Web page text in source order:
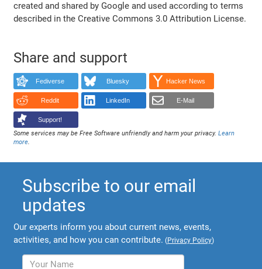
created and shared by Google and used according to terms
described in the Creative Commons 3.0 Attribution License.
Share and support
Fediverse Bluesky Hacker News
Reddit LinkedIn E-Mail
Support!
Some services may be Free Software unfriendly and harm your privacy.Learn
more.
Subscribe to our email
updates
Our experts inform you about current news, events,
activities, and how you can contribute. (Privacy Policy)